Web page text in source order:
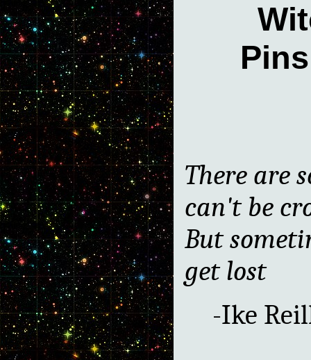
There are
can't be
But
get lost
-Ike